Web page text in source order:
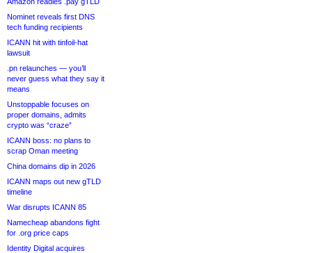
Nominet reveals first DNS
tech funding recipients
ICANN hit with tinfoil-hat
lawsuit
.pn relaunches — you’ll
never guess what they say it
means
Unstoppable focuses on
proper domains, admits
crypto was “craze”
ICANN boss: no plans to
scrap Oman meeting
China domains dip in 2026
ICANN maps out new gTLD
timeline
War disrupts ICANN 85
Namecheap abandons fight
for .org price caps
Identity Digital acquires